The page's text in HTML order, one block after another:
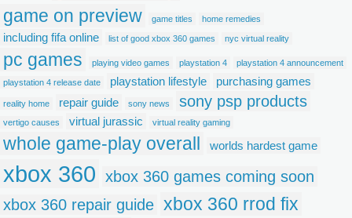
game on preview game titles home remedies
including fifa online list of good xbox 360 games nyc virtual reality
pc games playing video games playstation 4 playstation 4 announcement
playstation 4 release date playstation lifestyle purchasing games
reality home repair guide sony news sony psp products
vertigo causes virtual jurassic virtual reality gaming
whole game-play overall worlds hardest game
xbox 360 xbox 360 games coming soon
xbox 360 repair guide xbox 360 rrod fix